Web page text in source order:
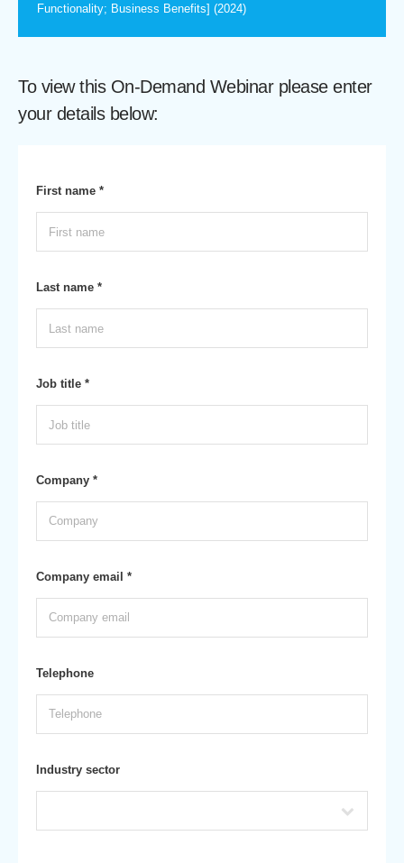
Functionality; Business Benefits] (2024)
To view this On-Demand Webinar please enter
your details below:
First name *
Last name *
Job title *
Company *
Company email *
Telephone
Industry sector